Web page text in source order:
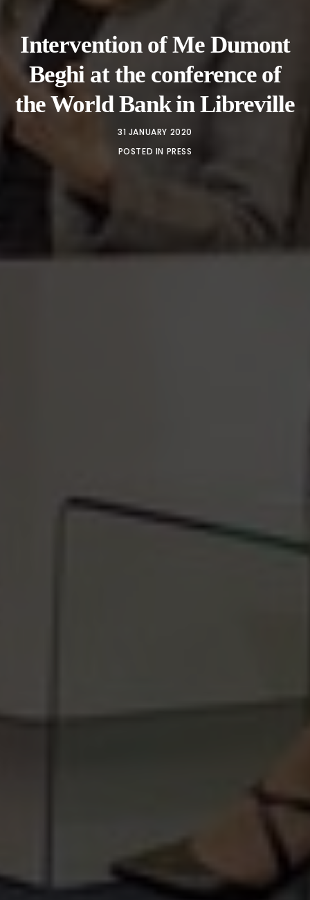
Intervention of Me Dumont
Beghi at the conference of
the World Bank in Libreville
31 JANUARY 2020
POSTED IN PRESS